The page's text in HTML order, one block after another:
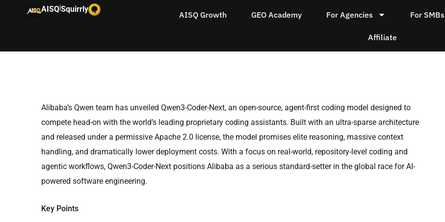
AISQ|Squirrly
AISQ Growth GEO Academy For Agencies For SMBs
Affiliate
Alibaba’s Qwen team has unveiled Qwen3-Coder-Next, an open-source, agent-first coding model designed to
compete head-on with the world’s leading proprietary coding assistants. Built with an ultra-sparse architecture
and released under a permissive Apache 2.0 license, the model promises elite reasoning, massive context
handling, and dramatically lower deployment costs. With a focus on real-world, repository-level coding and
agentic workflows, Qwen3-Coder-Next positions Alibaba as a serious standard-setter in the global race for AI-
powered software engineering.
Key Points